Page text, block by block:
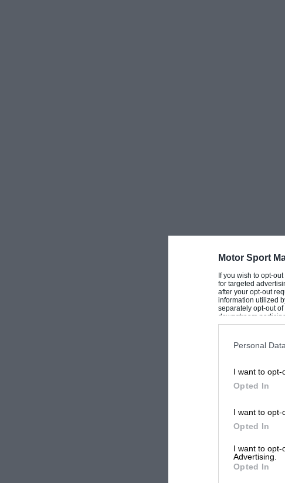
Motor Sport
If you wish to opt-
for targeted
after your opt-out
information utilized
separately opt-out
downstream
Downstream
Personal
I want to opt-
Opted In
I want to opt-
Opted In
I want to opt-
Advertising.
Opted In